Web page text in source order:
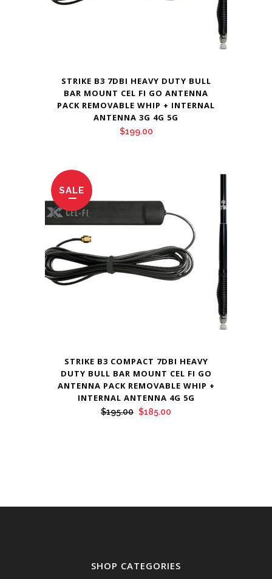
STRIKE B3 7DBI HEAVY DUTY BULL
BAR MOUNT CEL FI GO ANTENNA
PACK REMOVABLE WHIP + INTERNAL
ANTENNA 3G 4G 5G
$199.00
SALE
STRIKE B3 COMPACT 7DBI HEAVY
DUTY BULL BAR MOUNT CEL FI GO
ANTENNA PACK REMOVABLE WHIP +
INTERNAL ANTENNA 4G 5G
$195.00 Original
$185.00
SHOP CATEGORIES